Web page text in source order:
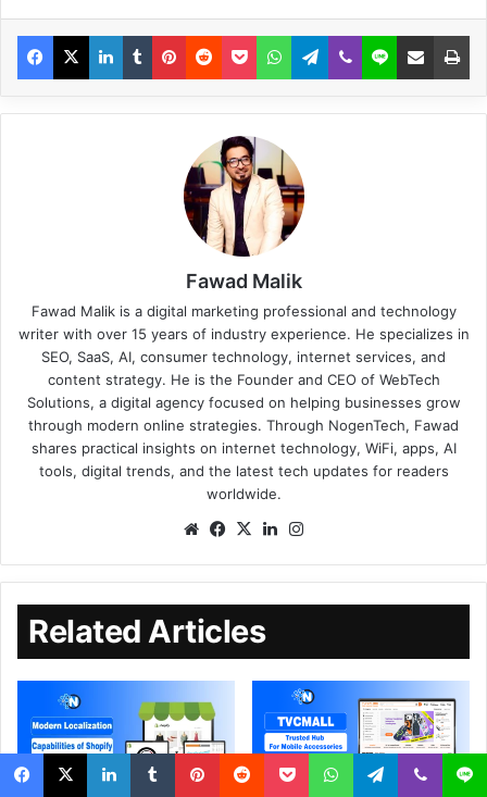
Fawad Malik
Fawad Malik is a digital marketing professional and technology
writer with over 15 years of industry experience. He specializes in
SEO, SaaS, AI, consumer technology, internet services, and
content strategy. He is the Founder and CEO of WebTech
Solutions, a digital agency focused on helping businesses grow
through modern online strategies. Through NogenTech, Fawad
shares practical insights on internet technology, WiFi, apps, AI
tools, digital trends, and the latest tech updates for readers
worldwide.
Related Articles